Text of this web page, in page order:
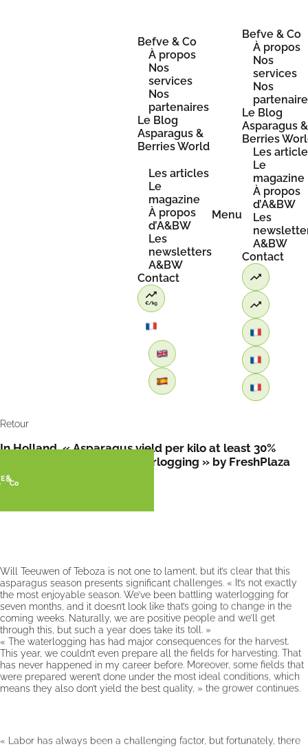
Befve & Co
À propos
Nos
services
Nos
partenaires
Le Blog
Asparagus &
Berries World
Les articles
Le
magazine
À propos
d’A&BW
Les
newsletters
A&BW
Contact
Menu
Befve & Co
À propos
Nos
services
Nos
Le Blog
Asparagus &
Berries
Les
Le
magazine
À propos
d’A&BW
Les
A&BW
Contact
Retour
In Holland, « Asparagus yield per kilo at least 30%
lower this year due to waterlogging » by FreshPlaza
Will Teeuwen of Teboza is not one to lament, but it’s clear that this
asparagus season presents significant challenges. « It’s not exactly
the most enjoyable season. We’ve been battling waterlogging for
seven months, and it doesn’t look like that’s going to change in the
coming weeks. Naturally, we are positive people and we’ll get
through this, but such a year does take its toll. »
« The waterlogging has had major consequences for the harvest.
This year, we couldn’t even prepare all the fields for harvesting. That
has never happened in my career before. Moreover, some fields that
were prepared weren’t done under the most ideal conditions, which
means they also don’t yield the best quality, » the grower continues.
« Labor has always been a challenging factor, but fortunately, there